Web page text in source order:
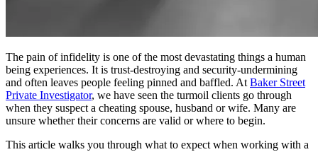
The pain of infidelity is one of the most devastating things a human
being experiences. It is trust-destroying and security-undermining
and often leaves people feeling pinned and baffled. At Baker Street
Private Investigator, we have seen the turmoil clients go through
when they suspect a cheating spouse, husband or wife. Many are
unsure whether their concerns are valid or where to begin.
This article walks you through what to expect when working with a